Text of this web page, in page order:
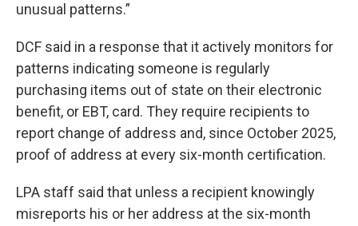
unusual patterns.”
DCF said in a response that it actively monitors for
patterns indicating someone is regularly
purchasing items out of state on their electronic
benefit, or EBT, card. They require recipients to
report change of address and, since October 2025,
proof of address at every six-month certification.
LPA staff said that unless a recipient knowingly
misreports his or her address at the six-month